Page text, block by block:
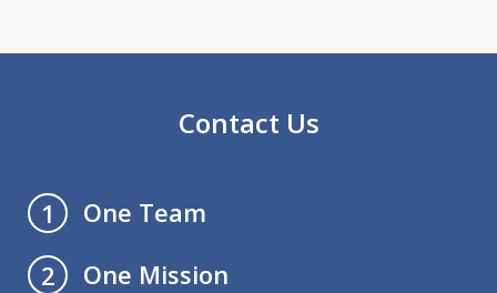
Contact Us
1
One Team
2
One Mission